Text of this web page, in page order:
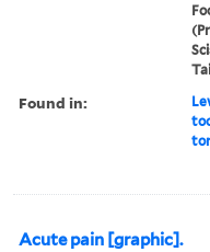
Found in:
Acute pain [graphic].